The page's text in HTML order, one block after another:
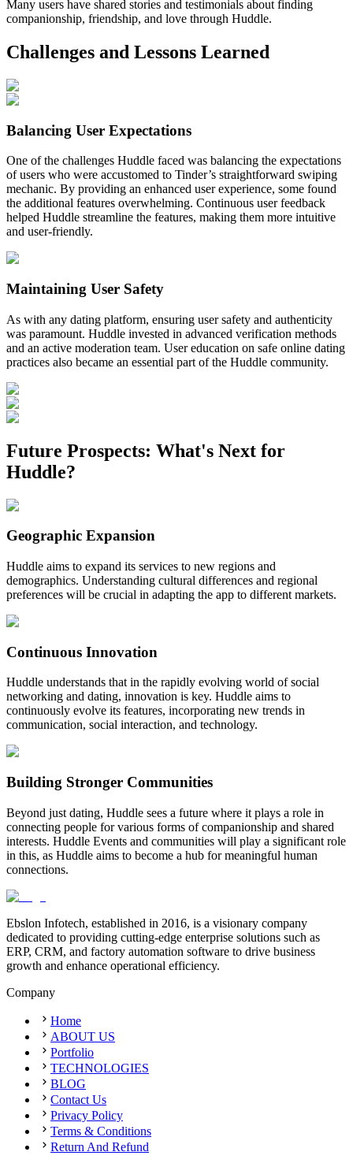
Many users have shared stories and testimonials about finding
companionship, friendship, and love through Huddle.
Challenges and Lessons Learned
Balancing User Expectations
One of the challenges Huddle faced was balancing the expectations
of users who were accustomed to Tinder’s straightforward swiping
mechanic. By providing an enhanced user experience, some found
the additional features overwhelming. Continuous user feedback
helped Huddle streamline the features, making them more intuitive
and user-friendly.
Maintaining User Safety
As with any dating platform, ensuring user safety and authenticity
was paramount. Huddle invested in advanced verification methods
and an active moderation team. User education on safe online dating
practices also became an essential part of the Huddle community.
Future Prospects: What's Next for
Huddle?
Geographic Expansion
Huddle aims to expand its services to new regions and
demographics. Understanding cultural differences and regional
preferences will be crucial in adapting the app to different markets.
Continuous Innovation
Huddle understands that in the rapidly evolving world of social
networking and dating, innovation is key. Huddle aims to
continuously evolve its features, incorporating new trends in
communication, social interaction, and technology.
Building Stronger Communities
Beyond just dating, Huddle sees a future where it plays a role in
connecting people for various forms of companionship and shared
interests. Huddle Events and communities will play a significant role
in this, as Huddle aims to become a hub for meaningful human
connections.
Ebslon Infotech, established in 2016, is a visionary company
dedicated to providing cutting-edge enterprise solutions such as
ERP, CRM, and factory automation software to drive business
growth and enhance operational efficiency.
Company
Home
ABOUT US
Portfolio
TECHNOLOGIES
BLOG
Contact Us
Privacy Policy
Terms & Conditions
Return And Refund